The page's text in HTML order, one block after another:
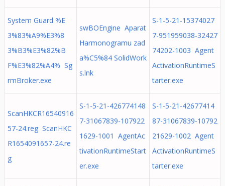
System Guard %E
3%83%A9%E3%8
3%B3%E3%82%B
F%E3%82%A4% Sg
rmBroker.exe
swBOEngine Aparat
Harmonogramu zad
a%C5%84 SolidWork
s.lnk
S-1-5-21-15374027
7-951959038-32427
74202-1003 Agent
ActivationRuntimeS
tarter.exe
ScanHKCR16540916
57-24.reg ScanHKC
R1654091657-24.re
g
S-1-5-21-426774148
7-31067839-107922
1629-1001 AgentAc
tivationRuntimeStart
er.exe
S-1-5-21-42677414
87-31067839-10792
21629-1002 Agent
ActivationRuntimeS
tarter.exe